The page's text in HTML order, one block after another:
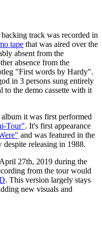
track was recorded in
tape that was aired over the
absent from the
absence from the
"First words by Hardy".
in 3 persons sung entirely
to the demo cassette with it
it was first performed
Tour". It's first appearance
and was featured in the
releasing in 1988.
27th, 2019 during the
from the tour would
. This version largely stays
new visuals and